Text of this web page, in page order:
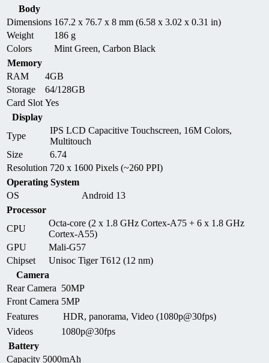
Body
Dimensions 167.2 x 76.7 x 8 mm (6.58 x 3.02 x 0.31 in)
Weight
186 g
Colors
Mint Green, Carbon Black
Memory
RAM
4GB
Storage
64/128GB
Card Slot Yes
Display
Type
IPS LCD Capacitive Touchscreen, 16M Colors,
Multitouch
Size
6.74
Resolution 720 x 1600 Pixels (~260 PPI)
Operating System
OS
Android 13
Processor
CPU
Octa-core (2 x 1.8 GHz Cortex-A75 + 6 x 1.8 GHz
Cortex-A55)
GPU
Mali-G57
Chipset
Unisoc Tiger T612 (12 nm)
Camera
Rear Camera 50MP
Front Camera 5MP
Features
HDR, panorama, Video (1080p@30fps)
Videos
1080p@30fps
Battery
Capacity 5000mAh